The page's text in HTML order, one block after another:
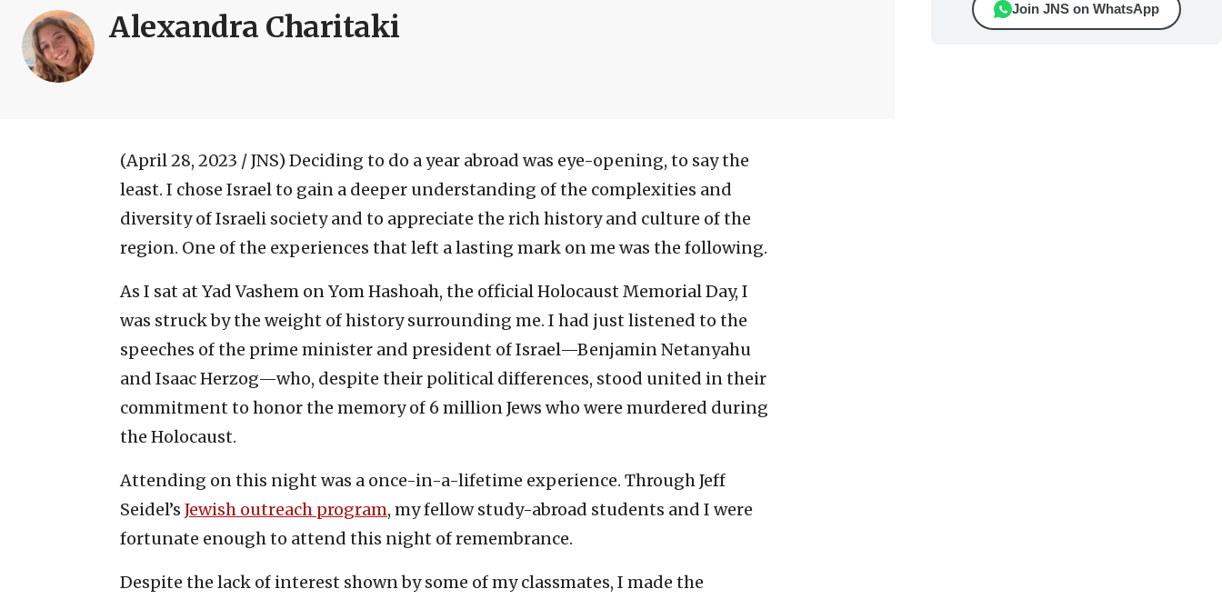
Alexandra Charitaki
(April 28, 2023 / JNS) Deciding to do a year abroad was eye-opening, to say the
least. I chose Israel to gain a deeper understanding of the complexities and
diversity of Israeli society and to appreciate the rich history and culture of the
region. One of the experiences that left a lasting mark on me was the following.
As I sat at Yad Vashem on Yom Hashoah, the official Holocaust Memorial Day, I
was struck by the weight of history surrounding me. I had just listened to the
speeches of the prime minister and president of Israel—Benjamin Netanyahu
and Isaac Herzog—who, despite their political differences, stood united in their
commitment to honor the memory of 6 million Jews who were murdered during
the Holocaust.
Attending on this night was a once-in-a-lifetime experience. Through Jeff
Seidel’s Jewish outreach program, my fellow study-abroad students and I were
fortunate enough to attend this night of remembrance.
Despite the lack of interest shown by some of my classmates, I made the
Join JNS on WhatsApp